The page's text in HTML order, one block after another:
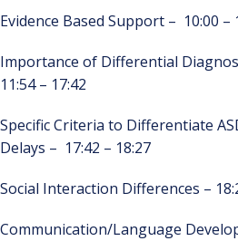
Evidence Based Support – 10:00 –
Importance of Differential
11:54 – 17:42
Specific Criteria to Differentiate
Delays – 17:42 – 18:27
Social Interaction Differences –
Communication/Language